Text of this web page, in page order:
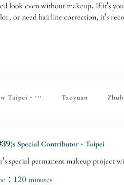
look even without makeup. If it's
or need hairline correction, it's
Taipei - Banqiao Taoyuan
Special Contributor - Taipei
special permanent makeup project
：120 minutes